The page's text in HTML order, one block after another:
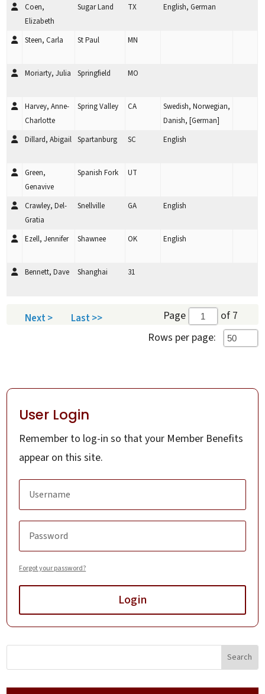
Coen,
Elizabeth
Sugar Land TX English, German
Steen, Carla St Paul MN
Moriarty, Julia Springfield MO
Harvey, Anne-
Charlotte
Spring Valley CA
Swedish, Norwegian,
Danish, [German]
Dillard, Abigail Spartanburg SC English
Green,
Genavive
Spanish Fork UT
Crawley, Del-
Gratia
Snellville GA English
Ezell, Jennifer Shawnee OK English
Bennett, Dave Shanghai 31
Page of 7
Next >
Last >>
Rows per page:
User Login
Remember to log-in so that your Member Benefits
appear on this site.
Forgot your password?
Login